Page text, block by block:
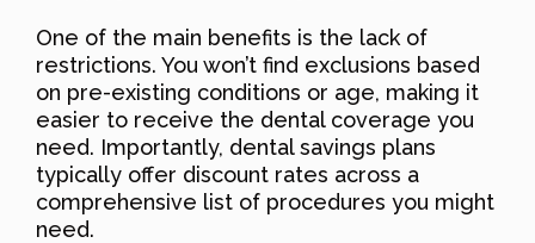
One of the main benefits is the lack of
restrictions. You won’t find exclusions based
on pre-existing conditions or age, making it
easier to receive the dental coverage you
need. Importantly, dental savings plans
typically offer discount rates across a
comprehensive list of procedures you might
need.